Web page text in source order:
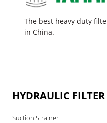
The best heavy duty
in China.
HYDRAULIC FILTER
Suction Strainer